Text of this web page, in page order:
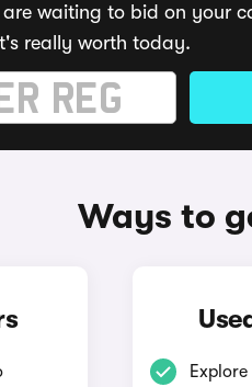
waiting to bid on your
really worth today.
Ways to